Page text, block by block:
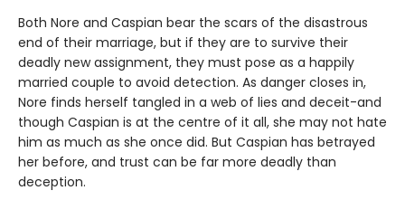
Both Nore and Caspian bear the scars of the disastrous
end of their marriage, but if they are to survive their
deadly new assignment, they must pose as a happily
married couple to avoid detection. As danger closes in,
Nore finds herself tangled in a web of lies and deceit-and
though Caspian is at the centre of it all, she may not hate
him as much as she once did. But Caspian has betrayed
her before, and trust can be far more deadly than
deception.